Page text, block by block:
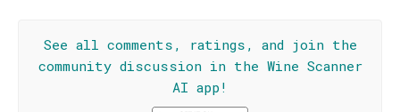
See all comments, ratings, and join the
community discussion in the Wine Scanner
AI app!